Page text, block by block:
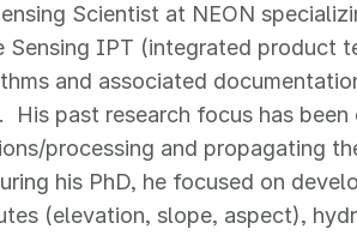
Scientist at NEON
Sensing IPT (integrated product
and associated
past research focus has been
processing and propagating
his PhD, he focused on
(elevation, slope, aspect),